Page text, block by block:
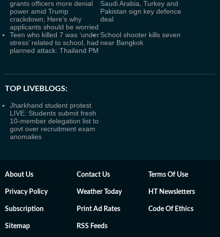
grants officers more denial
power amid Trump
crackdown; Here's why
applicants should be worried
Saudi Arabia, Turkey and
Pakistan sign key defence
deal
Teen who killed 7 was ‘under
stress’ related to school, had
planned attack: Thailand PM
School shooter kills seven
near Bangkok
TOP LIVEBLOGS:
Jharkhand student protest
LIVE: Students submit fresh
10-member delegation list to
govt over recruitment exam
anomalies
About Us Contact Us Terms Of Use
Privacy Policy Weather Today HT Newsletters
Subscription Print Ad Rates Code Of Ethics
Sitemap RSS Feeds